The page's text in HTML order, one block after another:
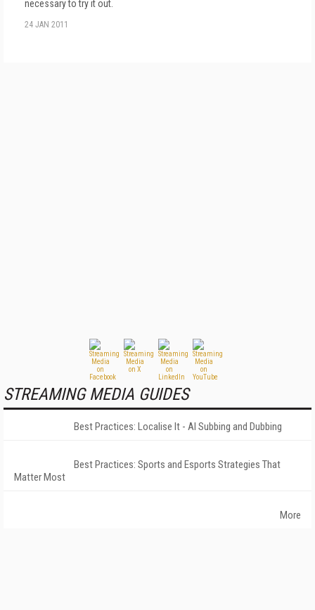
necessary to try it out.
24 JAN 2011
STREAMING MEDIA GUIDES
Best Practices: Localise It - AI Subbing and Dubbing
Best Practices: Sports and Esports Strategies That
Matter Most
More